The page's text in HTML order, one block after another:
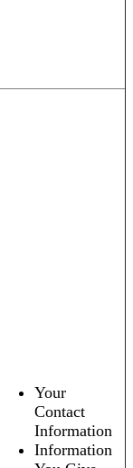
Your
Contact
Information
Information